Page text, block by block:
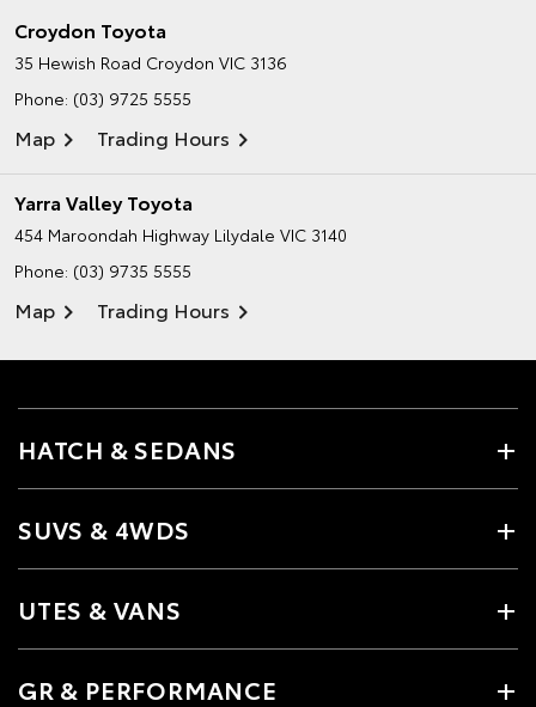
Croydon Toyota
35 Hewish Road Croydon VIC 3136
Phone: (03) 9725 5555
Map Trading Hours
Yarra Valley Toyota
454 Maroondah Highway Lilydale VIC 3140
Phone: (03) 9735 5555
Map Trading Hours
HATCH & SEDANS
SUVS & 4WDS
UTES & VANS
GR & PERFORMANCE